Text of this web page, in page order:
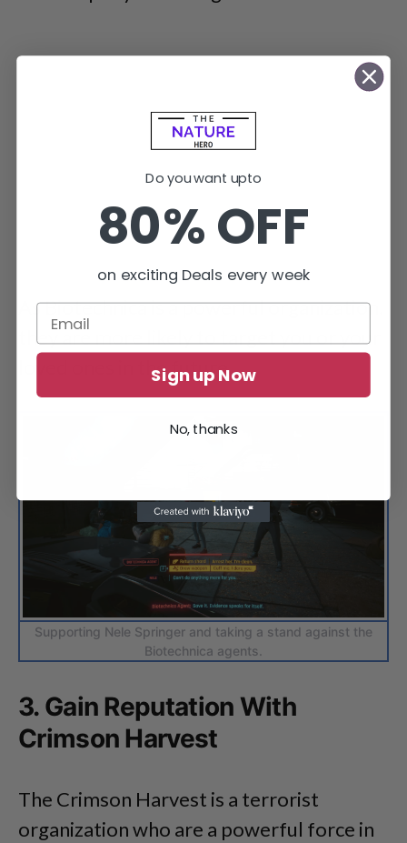
As Biotechnica is a powerful organization,
they are more likely to target you or your
loved ones in the future.
Supporting Nele Springer and taking a stand against the
Biotechnica agents.
3. Gain Reputation With
Crimson Harvest
The Crimson Harvest is a terrorist
organization who are a powerful force in
Do you want upto
80% OFF
on exciting Deals every week
Sign up Now
No, thanks